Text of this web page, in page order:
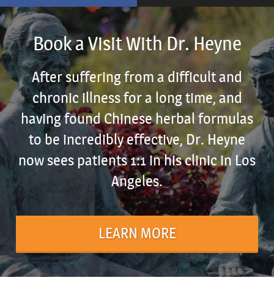
Book a Visit With Dr. Heyne
After suffering from a difficult and
chronic illness for a long time, and
having found Chinese herbal formulas
to be incredibly effective, Dr. Heyne
now sees patients 1:1 in his clinic in Los
Angeles.
LEARN MORE